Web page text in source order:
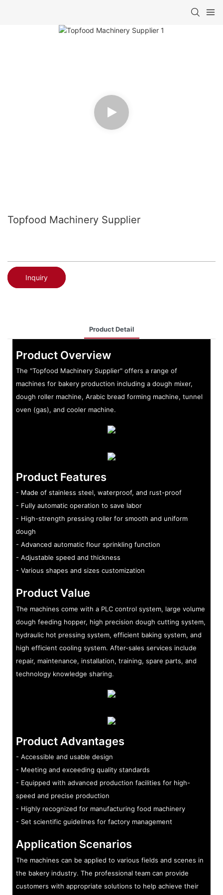
Topfood Machinery Supplier
Inquiry
Product Detail
Product Overview
The "Topfood Machinery Supplier" offers a range of
machines for bakery production including a dough mixer,
dough roller machine, Arabic bread forming machine, tunnel
oven (gas), and cooler machine.
Product Features
- Made of stainless steel, waterproof, and rust-proof
- Fully automatic operation to save labor
- High-strength pressing roller for smooth and uniform
dough
- Advanced automatic flour sprinkling function
- Adjustable speed and thickness
- Various shapes and sizes customization
Product Value
The machines come with a PLC control system, large volume
dough feeding hopper, high precision dough cutting system,
hydraulic hot pressing system, efficient baking system, and
high efficient cooling system. After-sales services include
repair, maintenance, installation, training, spare parts, and
technology knowledge sharing.
Product Advantages
- Accessible and usable design
- Meeting and exceeding quality standards
- Equipped with advanced production facilities for high-
speed and precise production
- Highly recognized for manufacturing food machinery
- Set scientific guidelines for factory management
Application Scenarios
The machines can be applied to various fields and scenes in
the bakery industry. The professional team can provide
customers with appropriate solutions to help achieve their